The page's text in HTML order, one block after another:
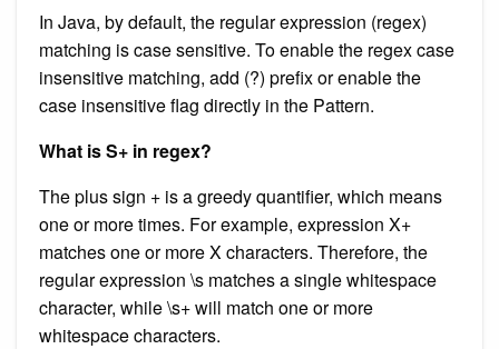
In Java, by default, the regular expression (regex)
matching is case sensitive. To enable the regex case
insensitive matching, add (?) prefix or enable the
case insensitive flag directly in the Pattern.
What is S+ in regex?
The plus sign + is a greedy quantifier, which means
one or more times. For example, expression X+
matches one or more X characters. Therefore, the
regular expression \s matches a single whitespace
character, while \s+ will match one or more
whitespace characters.